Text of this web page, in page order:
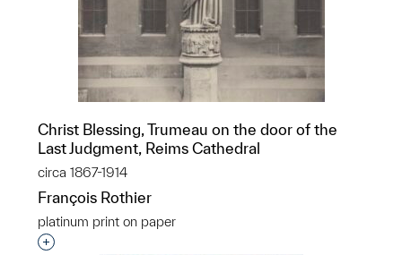
Christ Blessing, Trumeau on the door of the
Last Judgment, Reims Cathedral
circa 1867-1914
François Rothier
platinum print on paper
Interested in adding this object to a group?